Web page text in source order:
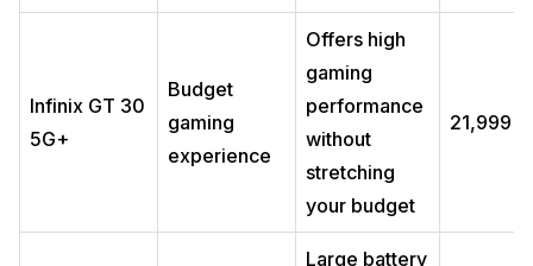
Infinix GT 30
5G+
Budget
gaming
experience
Offers high
gaming
performance
without
stretching
your budget
₹21,999
Large battery